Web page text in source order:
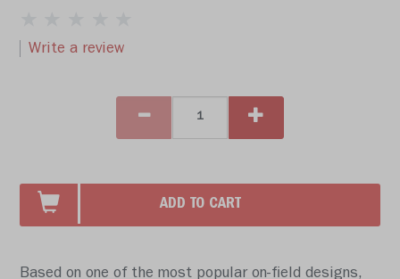
Write a review
ADD TO CART
Based on one of the most popular on-field designs,